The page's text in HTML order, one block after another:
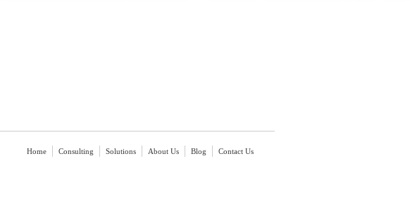
Home Consulting Solutions About Us Blog Contact Us